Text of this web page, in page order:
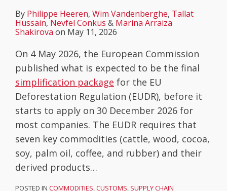
By Philippe Heeren, Wim Vandenberghe, Tallat
Hussain, Nevfel Conkus & Marina Arraiza
Shakirova on May 11, 2026
On 4 May 2026, the European Commission
published what is expected to be the final
simplification package for the EU
Deforestation Regulation (EUDR), before it
starts to apply on 30 December 2026 for
most companies. The EUDR requires that
seven key commodities (cattle, wood, cocoa,
soy, palm oil, coffee, and rubber) and their
derived products…
POSTED IN COMMODITIES,CUSTOMS, SUPPLY CHAIN